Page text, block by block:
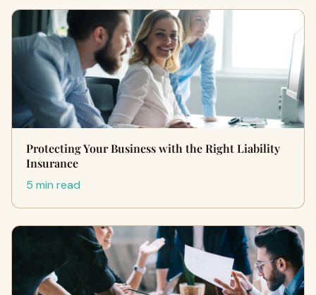
Protecting Your Business with the Right Liability
Insurance
5 min read